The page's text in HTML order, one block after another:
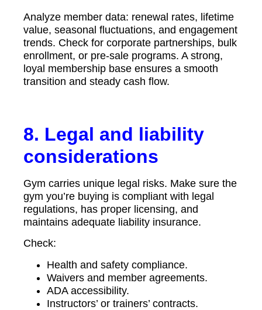
Analyze member data: renewal rates, lifetime
value, seasonal fluctuations, and engagement
trends. Check for corporate partnerships, bulk
enrollment, or pre-sale programs. A strong,
loyal membership base ensures a smooth
transition and steady cash flow.
8. Legal and liability
considerations
Gym carries unique legal risks. Make sure the
gym you’re buying is compliant with legal
regulations, has proper licensing, and
maintains adequate liability insurance.
Check:
Health and safety compliance.
Waivers and member agreements.
ADA accessibility.
Instructors’ or trainers’ contracts.